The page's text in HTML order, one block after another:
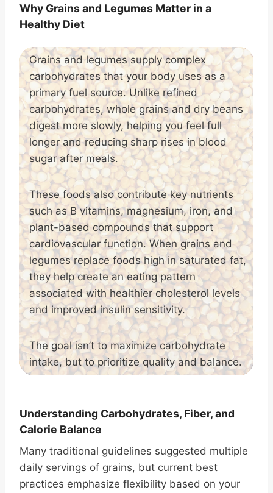
Why Grains and Legumes Matter in a
Healthy Diet
Grains and legumes supply complex
carbohydrates that your body uses as a
primary fuel source. Unlike refined
carbohydrates, whole grains and dry beans
digest more slowly, helping you feel full
longer and reducing sharp rises in blood
sugar after meals.
These foods also contribute key nutrients
such as B vitamins, magnesium, iron, and
plant-based compounds that support
cardiovascular function. When grains and
legumes replace foods high in saturated fat,
they help create an eating pattern
associated with healthier cholesterol levels
and improved insulin sensitivity.
The goal isn’t to maximize carbohydrate
intake, but to prioritize quality and balance.
Understanding Carbohydrates, Fiber, and
Calorie Balance
Many traditional guidelines suggested multiple
daily servings of grains, but current best
practices emphasize flexibility based on your